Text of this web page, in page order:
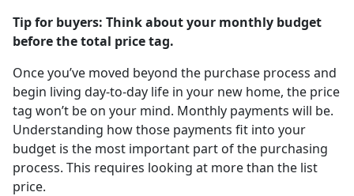
Tip for buyers: Think about your monthly budget
before the total price tag.
Once you’ve moved beyond the purchase process and
begin living day-to-day life in your new home, the price
tag won’t be on your mind. Monthly payments will be.
Understanding how those payments fit into your
budget is the most important part of the purchasing
process. This requires looking at more than the list
price.